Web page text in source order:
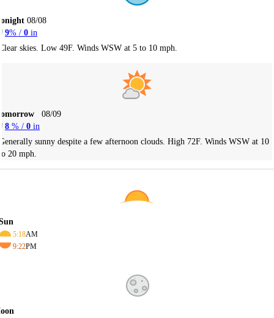
08/08
9% / 0 in
skies. Low 49F. Winds WSW at 5 to 10 mph.
08/09
8 % / 0 in
sunny despite a few afternoon clouds. High 72F. Winds WSW at 10
20 mph.
5:18AM
9:22PM